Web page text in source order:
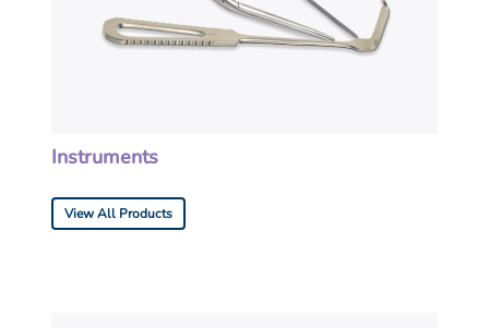
Instruments
View All Products